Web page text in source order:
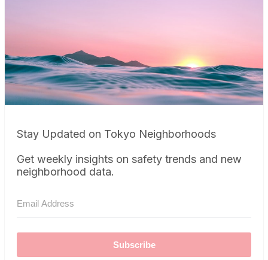
Stay Updated on Tokyo Neighborhoods
Get weekly insights on safety trends and new
neighborhood data.
Subscribe